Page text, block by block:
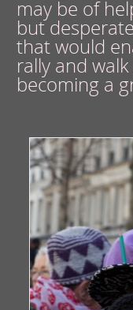
may be of
but
that would
rally and
becoming a